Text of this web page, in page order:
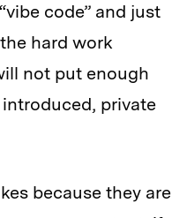
code” and just
hard work
not put enough
private
because they are